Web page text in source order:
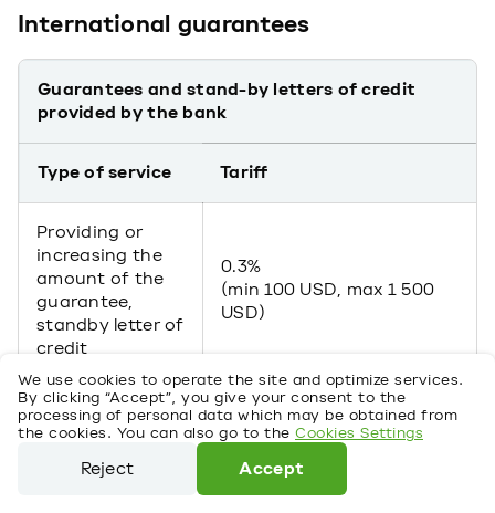
We use cookies to operate the site and optimize services.
By clicking “Accept”, you give your consent to the
processing of personal data which may be obtained from
the cookies. You can also go to the Cookies Settings
Reject
Accept
International guarantees
Guarantees and stand-by letters of credit
provided by the bank
Type of service Tariff
Providing or
increasing the
amount of the
guarantee,
standby letter of
credit
0.3%
(min 100 USD, max 1 500
USD)
For micro and small
business clients:
2% per annum (min 20
USD monthly) – secured